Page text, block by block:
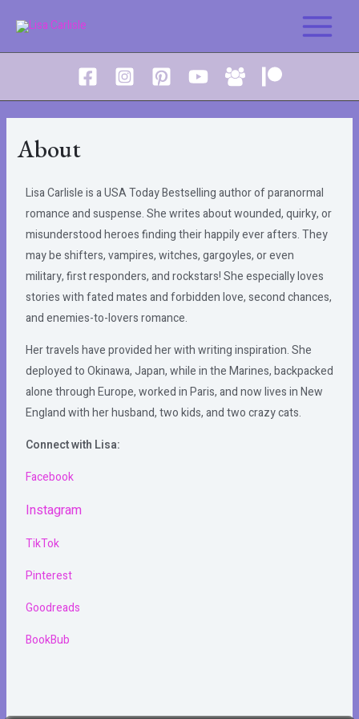
About
Lisa Carlisle is a USA Today Bestselling author of paranormal
romance and suspense. She writes about wounded, quirky, or
misunderstood heroes finding their happily ever afters. They
may be shifters, vampires, witches, gargoyles, or even
military, first responders, and rockstars! She especially loves
stories with fated mates and forbidden love, second chances,
and enemies-to-lovers romance.
Her travels have provided her with writing inspiration. She
deployed to Okinawa, Japan, while in the Marines, backpacked
alone through Europe, worked in Paris, and now lives in New
England with her husband, two kids, and two crazy cats.
Connect with Lisa:
Facebook
Instagram
TikTok
Pinterest
Goodreads
BookBub